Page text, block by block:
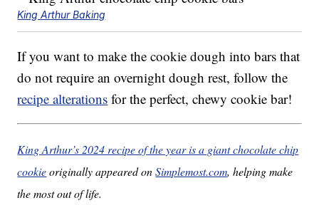
King Arthur Baking
If you want to make the cookie dough into bars that
do not require an overnight dough rest, follow the
recipe alterations for the perfect, chewy cookie bar!
King Arthur’s 2024 recipe of the year is a giant chocolate chip
cookieoriginally appeared onSimplemost.com, helping make
the most out of life.